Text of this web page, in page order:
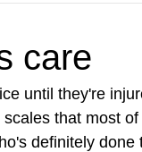
care
until they're
that most
definitely done